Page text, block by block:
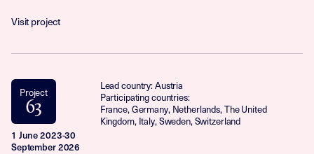
Visit project
Project
63
1 June 2023-30
September 2026
Lead country: Austria
Participating countries:
France, Germany, Netherlands, The United
Kingdom, Italy, Sweden, Switzerland